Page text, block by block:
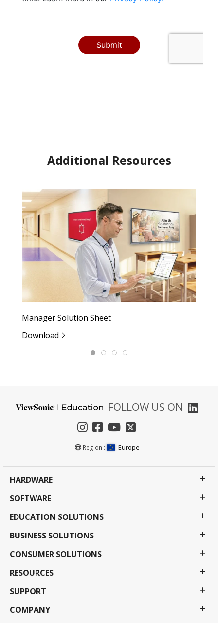
Additional Resources
Manager Solution Sheet
Download
FOLLOW US ON
Region : Europe
HARDWARE
SOFTWARE
EDUCATION SOLUTIONS
BUSINESS SOLUTIONS
CONSUMER SOLUTIONS
RESOURCES
SUPPORT
COMPANY